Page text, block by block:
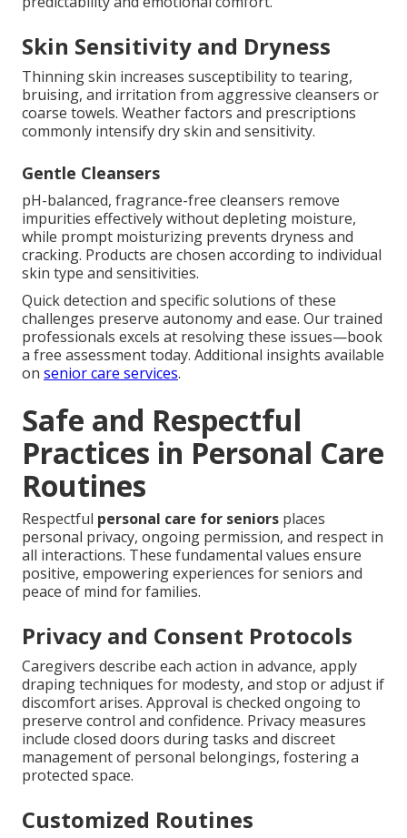
Skin Sensitivity and Dryness
Thinning skin increases susceptibility to tearing,
bruising, and irritation from aggressive cleansers or
coarse towels. Weather factors and prescriptions
commonly intensify dry skin and sensitivity.
Gentle Cleansers
pH-balanced, fragrance-free cleansers remove
impurities effectively without depleting moisture,
while prompt moisturizing prevents dryness and
cracking. Products are chosen according to individual
skin type and sensitivities.
Quick detection and specific solutions of these
challenges preserve autonomy and ease. Our trained
professionals excels at resolving these issues—book
a free assessment today. Additional insights available
on senior care services.
Safe and Respectful
Practices in Personal Care
Routines
Respectful personal care for seniors places
personal privacy, ongoing permission, and respect in
all interactions. These fundamental values ensure
positive, empowering experiences for seniors and
peace of mind for families.
Privacy and Consent Protocols
Caregivers describe each action in advance, apply
draping techniques for modesty, and stop or adjust if
discomfort arises. Approval is checked ongoing to
preserve control and confidence. Privacy measures
include closed doors during tasks and discreet
management of personal belongings, fostering a
protected space.
Customized Routines